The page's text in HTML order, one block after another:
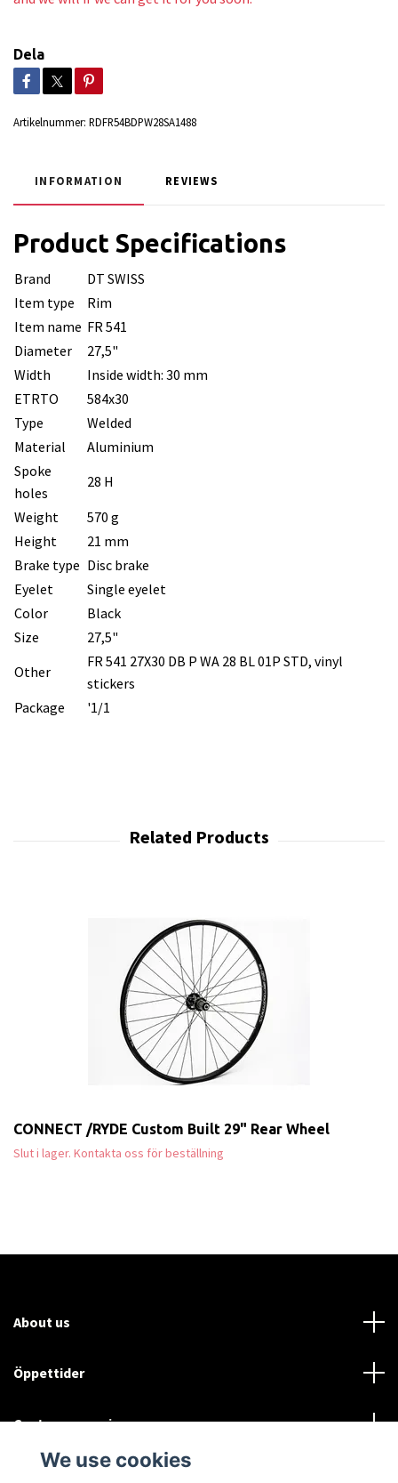
Dela
Artikelnummer: RDFR54BDPW28SA1488
INFORMATION REVIEWS
Product Specifications
Brand
DT SWISS
Item type
Rim
Item name FR 541
Diameter
27,5"
Width
Inside width: 30 mm
ETRTO
584x30
Type
Welded
Material
Aluminium
Spoke
holes
28 H
Weight
570 g
Height
21 mm
Brake type Disc brake
Eyelet
Single eyelet
Color
Black
Size
27,5"
Other
FR 541 27X30 DB P WA 28 BL 01P STD, vinyl
stickers
Package
'1/1
CONNECT /RYDE Custom Built 29" Rear Wheel
Slut i lager. Kontakta oss för beställning
About us
Öppettider
Customer service
Sociala medier
We use cookies